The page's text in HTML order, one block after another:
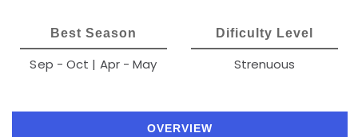
Best Season
Sep - Oct | Apr - May
Dificulty Level
Strenuous
OVERVIEW